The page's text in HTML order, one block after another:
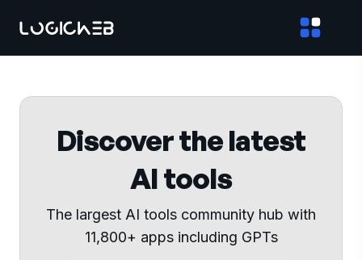
Discover the latest
AI tools
The largest AI tools community hub with
11,800+ apps including GPTs